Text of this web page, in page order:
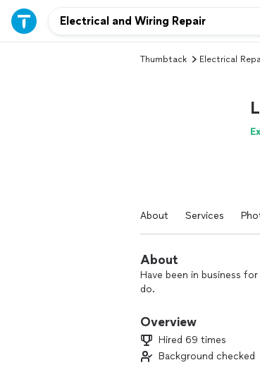
Thumbtack Electrical
About Services
About
Have been in business
do.
Overview
Hired 69 times
Background checked